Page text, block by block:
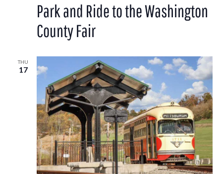
Ride
to
Park and Ride to the Washington
County Fair
THU
17